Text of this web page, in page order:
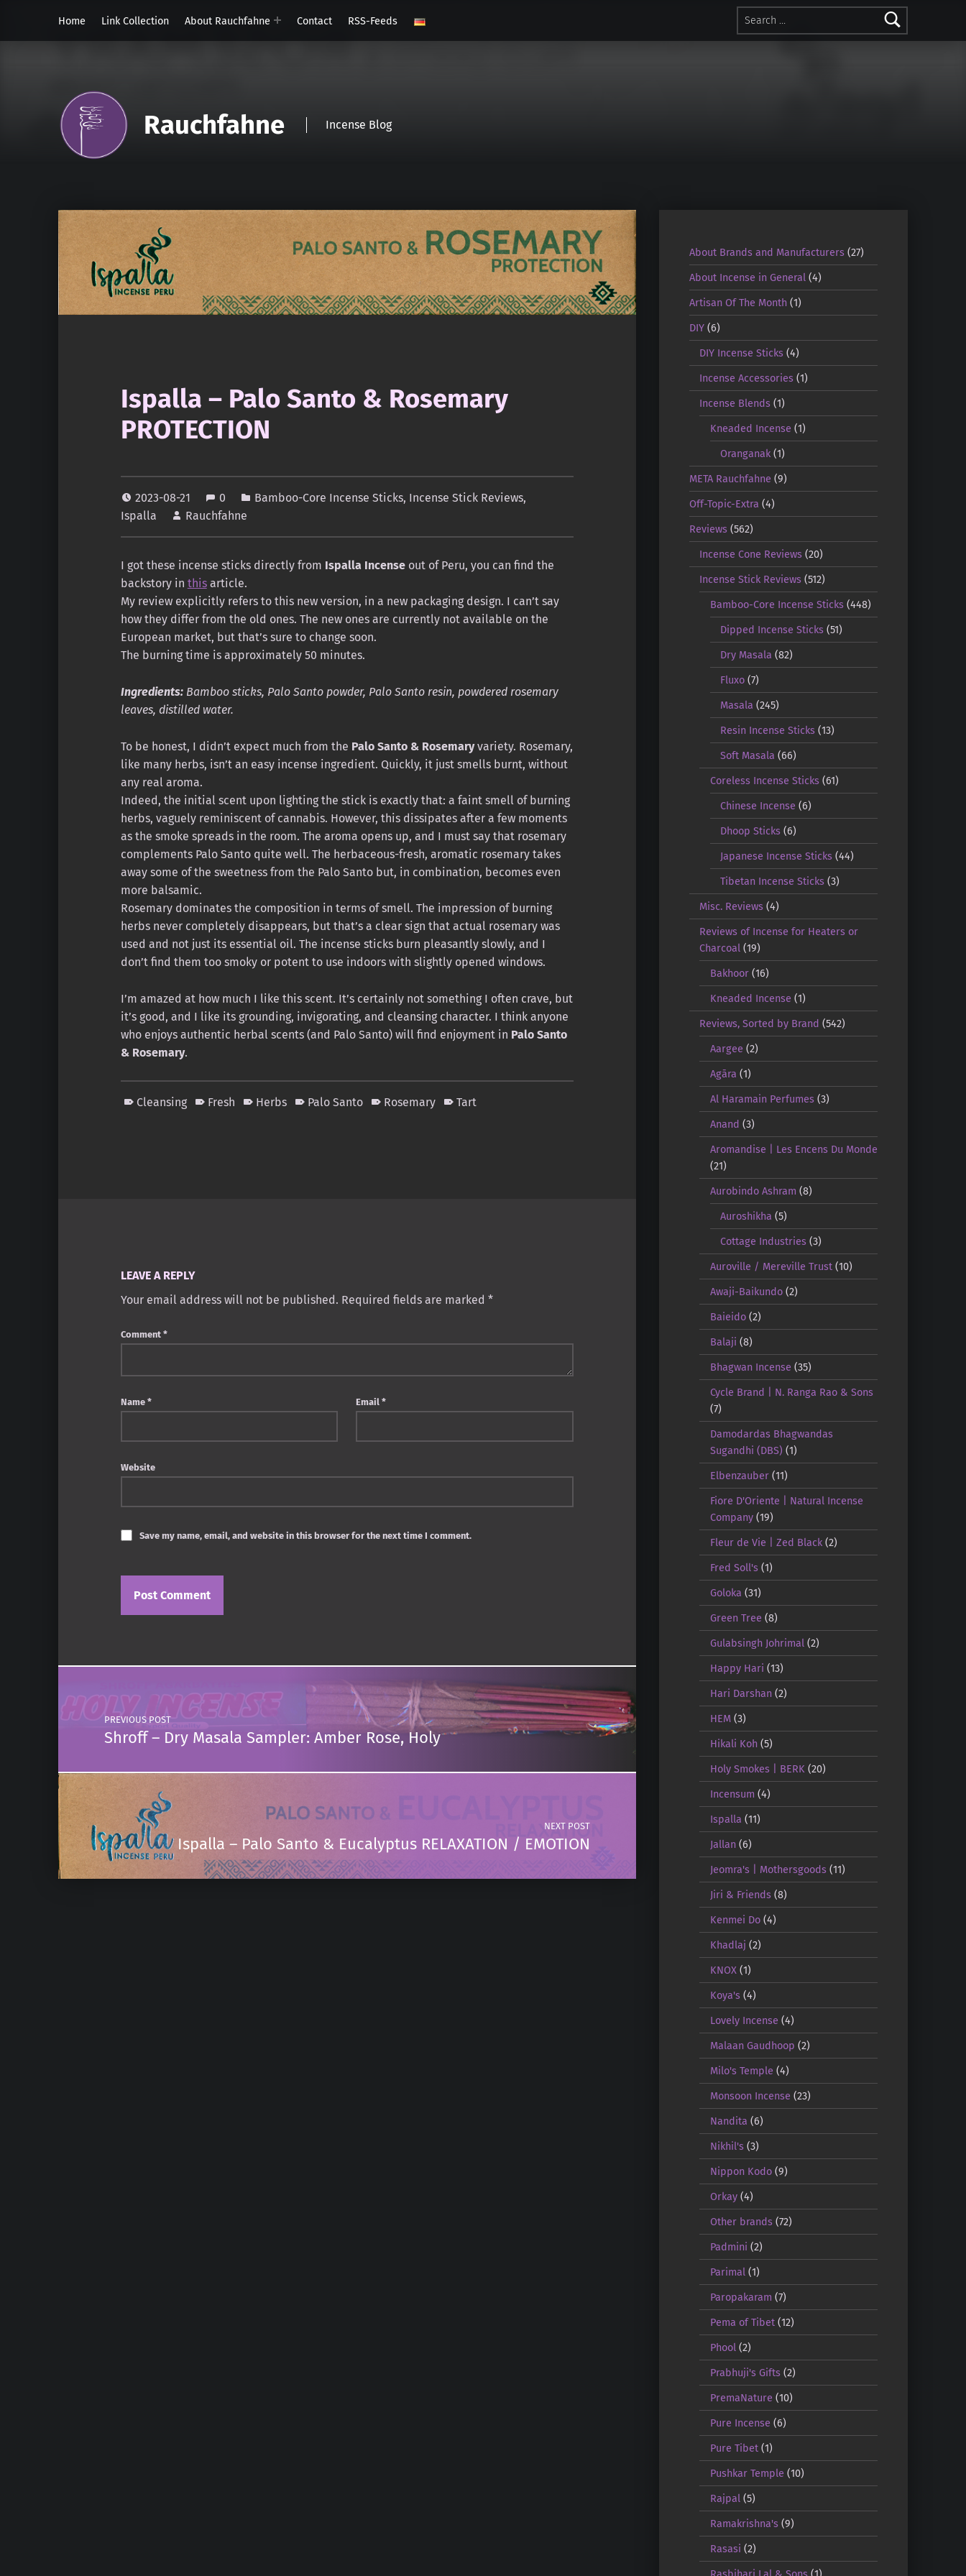
Search for:
Home
Link Collection About Rauchfahne Contact RSS-Feeds
Rauchfahne Incense Blog
Ispalla – Palo Santo & Rosemary
PROTECTION
2023-08-21 0 Bamboo-Core Incense Sticks, Incense Stick Reviews,
Ispalla
Rauchfahne
I got these incense sticks directly from Ispalla Incenseout of Peru, you can find the
backstory in thisarticle.
My review explicitly refers to this new version, in a new packaging design. I can’t say
how they differ from the old ones. The new ones are currently not available on the
European market, but that’s sure to change soon.
The burning time is approximately 50 minutes.
Ingredients:Bamboo sticks, Palo Santo powder, Palo Santo resin, powdered rosemary
leaves, distilled water.
To be honest, I didn’t expect much from the Palo Santo & Rosemaryvariety. Rosemary,
like many herbs, isn’t an easy incense ingredient. Quickly, it just smells burnt, without
any real aroma.
Indeed, the initial scent upon lighting the stick is exactly that: a faint smell of burning
herbs, vaguely reminiscent of cannabis. However, this dissipates after a few moments
as the smoke spreads in the room. The aroma opens up, and I must say that rosemary
complements Palo Santo quite well. The herbaceous-fresh, aromatic rosemary takes
away some of the sweetness from the Palo Santo but, in combination, becomes even
more balsamic.
Rosemary dominates the composition in terms of smell. The impression of burning
herbs never completely disappears, but that’s a clear sign that actual rosemary was
used and not just its essential oil. The incense sticks burn pleasantly slowly, and I
don’t find them too smoky or potent to use indoors with slightly opened windows.
I’m amazed at how much I like this scent. It’s certainly not something I often crave, but
it’s good, and I like its grounding, invigorating, and cleansing character. I think anyone
who enjoys authentic herbal scents (and Palo Santo) will find enjoyment in Palo Santo
& Rosemary.
Cleansing Fresh Herbs Palo Santo Rosemary Tart
LEAVE A REPLY
Your email address will not be published. Required fields are marked *
Comment *
Name * Email*
Website
Save my name, email, and website in this browser for the next time I comment.
Post navigation
PREVIOUS POST
Shroff – Dry Masala Sampler: Amber Rose, Holy
NEXT POST
Ispalla – Palo Santo & Eucalyptus RELAXATION / EMOTION
About Brands and Manufacturers(27)
About Incense in General (4)
Artisan Of The Month(1)
DIY(6)
DIY Incense Sticks (4)
Incense Accessories (1)
Incense Blends (1)
Kneaded Incense (1)
Oranganak (1)
META Rauchfahne (9)
Off-Topic-Extra (4)
Reviews(562)
Incense Cone Reviews (20)
Incense Stick Reviews (512)
Bamboo-Core Incense Sticks(448)
Dipped Incense Sticks (51)
Dry Masala (82)
Fluxo (7)
Masala (245)
Resin Incense Sticks (13)
Soft Masala (66)
Coreless Incense Sticks(61)
Chinese Incense (6)
Dhoop Sticks (6)
Japanese Incense Sticks (44)
Tibetan Incense Sticks (3)
Misc. Reviews (4)
Reviews of Incense for Heaters or
Charcoal (19)
Bakhoor(16)
Kneaded Incense (1)
Reviews, Sorted by Brand (542)
Aargee (2)
Agāra (1)
Al Haramain Perfumes(3)
Anand (3)
Aromandise | Les Encens Du Monde
(21)
Aurobindo Ashram (8)
Auroshikha (5)
Cottage Industries (3)
Auroville / Mereville Trust(10)
Awaji-Baikundo(2)
Baieido(2)
Balaji (8)
Bhagwan Incense (35)
Cycle Brand | N. Ranga Rao & Sons
(7)
Damodardas Bhagwandas
Sugandhi (DBS) (1)
Elbenzauber(11)
Fiore D'Oriente | Natural Incense
Company(19)
Fleur de Vie | Zed Black(2)
Fred Soll's(1)
Goloka (31)
Green Tree (8)
Gulabsingh Johrimal (2)
Happy Hari (13)
Hari Darshan(2)
HEM(3)
Hikali Koh(5)
Holy Smokes | BERK (20)
Incensum (4)
Ispalla (11)
Jallan(6)
Jeomra's | Mothersgoods(11)
Jiri & Friends(8)
Kenmei Do(4)
Khadlaj (2)
KNOX (1)
Koya's(4)
Lovely Incense (4)
Malaan Gaudhoop (2)
Milo's Temple (4)
Monsoon Incense (23)
Nandita (6)
Nikhil's(3)
Nippon Kodo(9)
Orkay(4)
Other brands(72)
Padmini (2)
Parimal (1)
Paropakaram (7)
Pema of Tibet(12)
Phool (2)
Prabhuji's Gifts(2)
PremaNature (10)
Pure Incense (6)
Pure Tibet(1)
Pushkar Temple (10)
Rajpal (5)
Ramakrishna's(9)
Rasasi (2)